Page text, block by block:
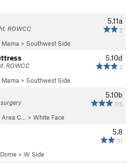
5.11a
2
ROWCC
Mama > Southwest Side
5.10d
2
ROWCC
Mama > Southwest Side
5.10b
115
C… > White Face
5.8
31
> W Side